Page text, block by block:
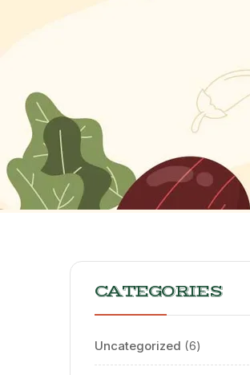
CATEGORIES
Uncategorized 6